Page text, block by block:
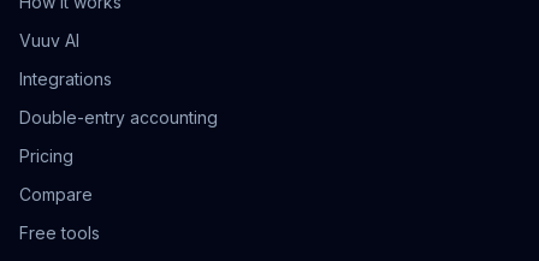
Vuuv AI
Integrations
Double-entry accounting
Pricing
Compare
Free tools